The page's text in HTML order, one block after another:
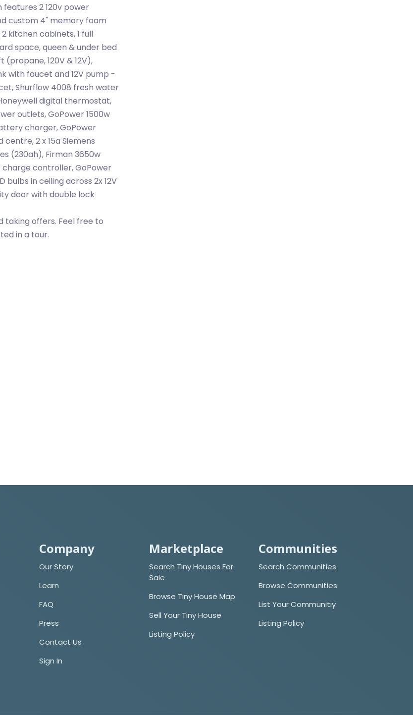
2 120v power
custom 4" memory foam
kitchen cabinets, 1 full
space, queen & under bed
120V & 12V),
with faucet and 12V pump -
Shurflow 4008 fresh water
digital thermostat,
outlets, GoPower 1500w
charger, GoPower
2 x 15a Siemens
(230ah), Firman 3650w
controller, GoPower
bulbs in ceiling across 2x 12V
door with double lock
taking offers. Feel free to
in a tour.
Company
Our Story
Learn
FAQ
Press
Contact Us
Sign In
Marketplace
Search Tiny Houses For
Sale
Browse Tiny House Map
Sell Your Tiny House
Listing Policy
Communities
Search Communities
Browse Communities
List Your Communitiy
Listing Policy